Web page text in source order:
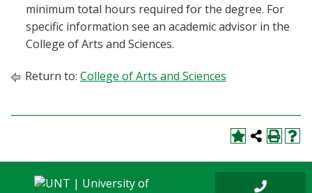
minimum total hours required for the degree. For
specific information see an academic advisor in the
College of Arts and Sciences.
Return to: College of Arts and Sciences